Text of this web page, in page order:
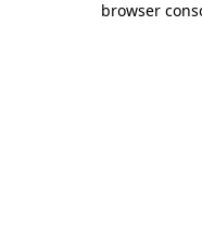
browser